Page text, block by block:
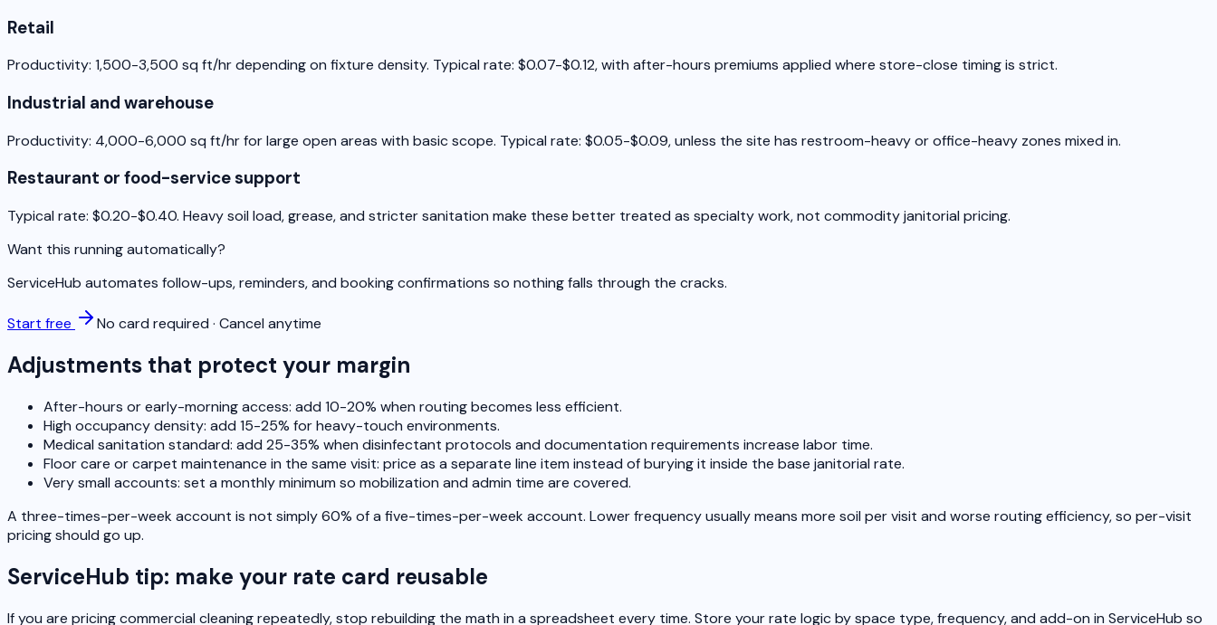
Retail
Productivity: 1,500-3,500 sq ft/hr depending on fixture density. Typical rate: $0.07-$0.12, with after-hours premiums applied where store-close timing is strict.
Industrial and warehouse
Productivity: 4,000-6,000 sq ft/hr for large open areas with basic scope. Typical rate: $0.05-$0.09, unless the site has restroom-heavy or office-heavy zones mixed in.
Restaurant or food-service support
Typical rate: $0.20-$0.40. Heavy soil load, grease, and stricter sanitation make these better treated as specialty work, not commodity janitorial pricing.
Want this running automatically?
ServiceHub automates follow-ups, reminders, and booking confirmations so nothing falls through the cracks.
Start free No card required · Cancel anytime
Adjustments that protect your margin
After-hours or early-morning access: add 10-20% when routing becomes less efficient.
High occupancy density: add 15-25% for heavy-touch environments.
Medical sanitation standard: add 25-35% when disinfectant protocols and documentation requirements increase labor time.
Floor care or carpet maintenance in the same visit: price as a separate line item instead of burying it inside the base janitorial rate.
Very small accounts: set a monthly minimum so mobilization and admin time are covered.
A three-times-per-week account is not simply 60% of a five-times-per-week account. Lower frequency usually means more soil per visit and worse routing efficiency, so per-visit
pricing should go up.
ServiceHub tip: make your rate card reusable
If you are pricing commercial cleaning repeatedly, stop rebuilding the math in a spreadsheet every time. Store your rate logic by space type, frequency, and add-on in ServiceHub so